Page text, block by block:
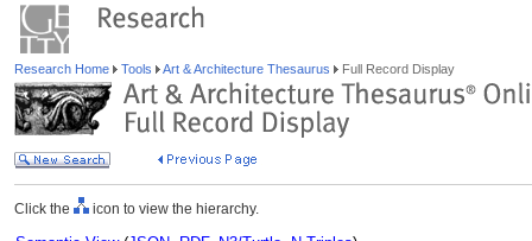
Research Home Tools Art & Architecture Thesaurus Full Record Display
Click the icon to view the hierarchy.